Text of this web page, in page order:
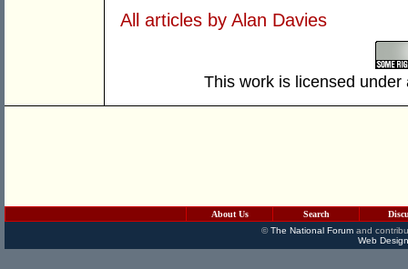
All articles by Alan Davies
This work is licensed
About Us Search
©The National Forumand
Web